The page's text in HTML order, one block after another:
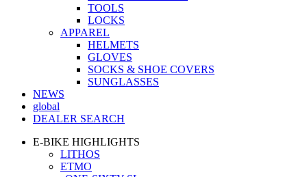
TOOLS
LOCKS
APPAREL
HELMETS
GLOVES
SOCKS & SHOE COVERS
SUNGLASSES
NEWS
global
DEALER SEARCH
E-BIKE HIGHLIGHTS
LITHOS
ETMO